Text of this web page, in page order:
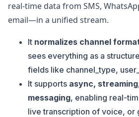
real-time data from SMS,
email—in a unified stream.
It normalizes channel
sees everything as a
fields like channel_type,
It supports async,
messaging, enabling real-
live transcription of voice, or